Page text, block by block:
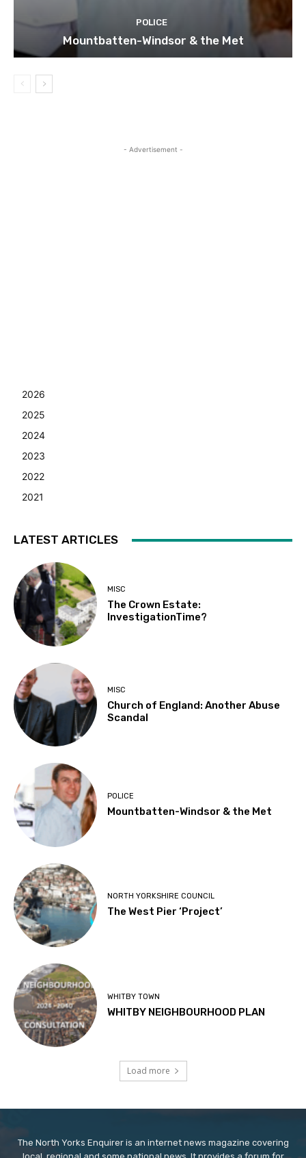
POLICE
Mountbatten-Windsor & the Met
- Advertisement -
2026
2025
2024
2023
2022
2021
LATEST ARTICLES
MISC
The Crown Estate:
InvestigationTime?
MISC
Church of England: Another Abuse
Scandal
POLICE
Mountbatten-Windsor & the Met
NORTH YORKSHIRE COUNCIL
The West Pier ‘Project’
WHITBY TOWN
WHITBY NEIGHBOURHOOD PLAN
Load more
The North Yorks Enquirer is an internet news magazine covering